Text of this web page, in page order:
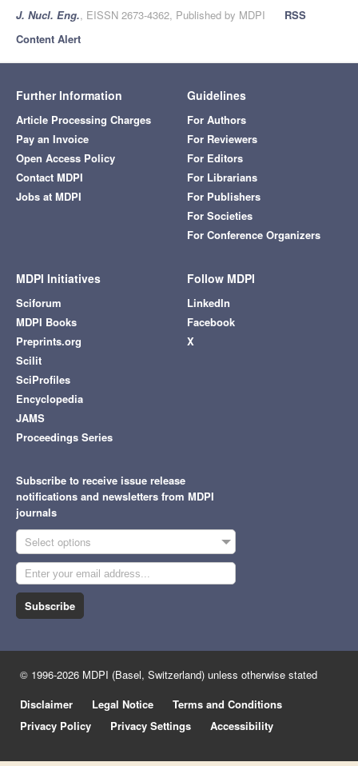
J. Nucl. Eng., EISSN 2673-4362, Published by MDPI
RSS
Content Alert
Further Information
Article Processing Charges
Pay an Invoice
Open Access Policy
Contact MDPI
Jobs at MDPI
Guidelines
For Authors
For Reviewers
For Editors
For Librarians
For Publishers
For Societies
For Conference Organizers
MDPI Initiatives
Sciforum
MDPI Books
Preprints.org
Scilit
SciProfiles
Encyclopedia
JAMS
Proceedings Series
Follow MDPI
LinkedIn
Facebook
X
Subscribe to receive issue release
notifications and newsletters from MDPI
journals
Select options
Subscribe
© 1996-2026 MDPI (Basel, Switzerland) unless otherwise stated
Disclaimer
Legal Notice
Terms and Conditions
Privacy Policy
Privacy Settings Accessibility